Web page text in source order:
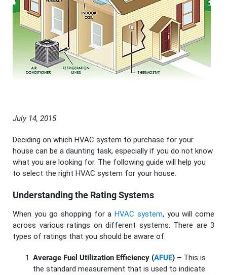
July 14, 2015
Deciding on which HVAC system to purchase for your
house can be a daunting task, especially if you do not know
what you are looking for. The following guide will help you
to select the right HVAC system for your house.
Understanding the Rating Systems
When you go shopping for a HVAC system, you will come
across various ratings on different systems. There are 3
types of ratings that you should be aware of:
Average Fuel Utilization Efficiency (AFUE) – This is
the standard measurement that is used to indicate